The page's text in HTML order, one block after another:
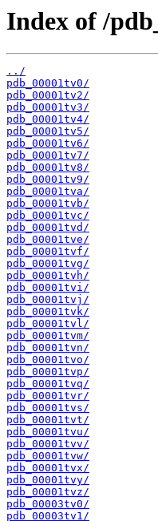
Index of /
../
pdb_00001tv0/
pdb_00001tv2/
pdb_00001tv3/
pdb_00001tv4/
pdb_00001tv5/
pdb_00001tv6/
pdb_00001tv7/
pdb_00001tv8/
pdb_00001tv9/
pdb_00001tva/
pdb_00001tvb/
pdb_00001tvc/
pdb_00001tvd/
pdb_00001tve/
pdb_00001tvf/
pdb_00001tvg/
pdb_00001tvh/
pdb_00001tvi/
pdb_00001tvj/
pdb_00001tvk/
pdb_00001tvl/
pdb_00001tvm/
pdb_00001tvn/
pdb_00001tvo/
pdb_00001tvp/
pdb_00001tvq/
pdb_00001tvr/
pdb_00001tvs/
pdb_00001tvt/
pdb_00001tvu/
pdb_00001tvv/
pdb_00001tvw/
pdb_00001tvx/
pdb_00001tvy/
pdb_00001tvz/
pdb_00003tv0/
pdb_00003tv1/